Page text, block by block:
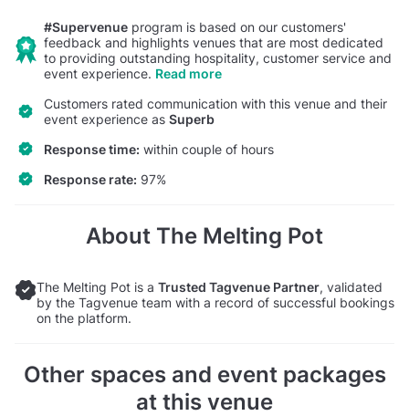
#Supervenue program is based on our customers'
feedback and highlights venues that are most dedicated
to providing outstanding hospitality, customer service and
event experience. Read more
Customers rated communication with this venue and their
event experience as Superb
Response time: within couple of hours
Response rate: 97%
About The Melting Pot
The Melting Pot is a Trusted Tagvenue Partner, validated
by the Tagvenue team with a record of successful bookings
on the platform.
Other spaces and event packages
at this venue